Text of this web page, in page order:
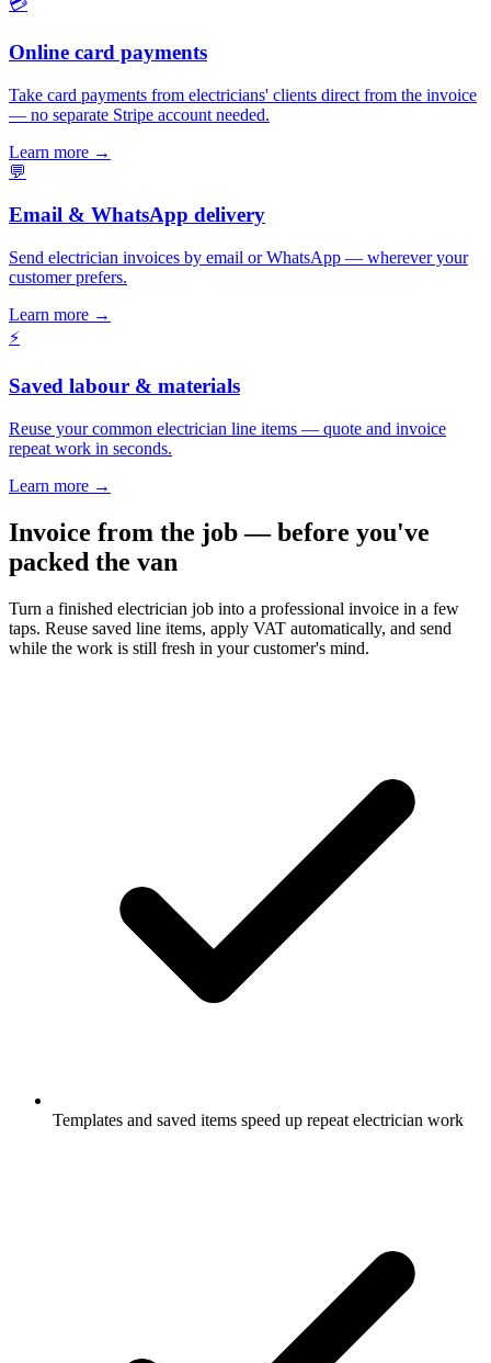
Online card payments
Take card payments from electricians' clients direct from the invoice
— no separate Stripe account needed.
Learn more →
💬
Email & WhatsApp delivery
Send electrician invoices by email or WhatsApp — wherever your
customer prefers.
Learn more →
⚡
Saved labour & materials
Reuse your common electrician line items — quote and invoice
repeat work in seconds.
Learn more →
Invoice from the job — before you've
packed the van
Turn a finished electrician job into a professional invoice in a few
taps. Reuse saved line items, apply VAT automatically, and send
while the work is still fresh in your customer's mind.
Templates and saved items speed up repeat electrician work